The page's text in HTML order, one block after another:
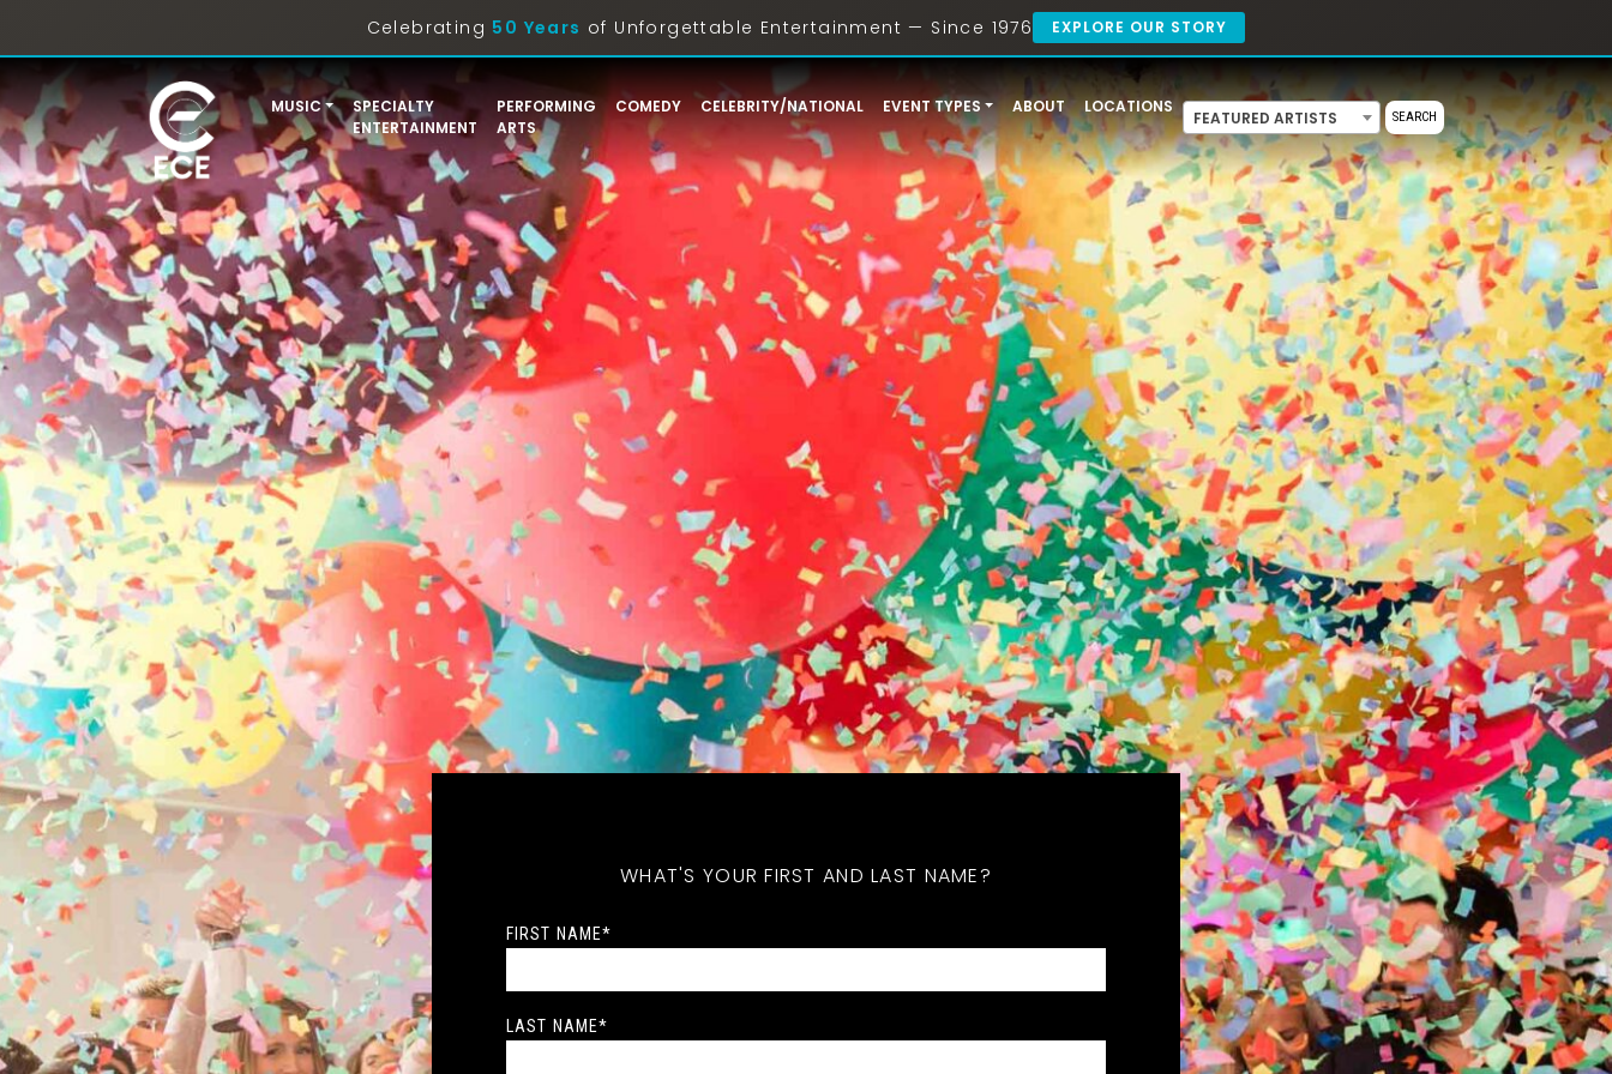
Celebrating 50 Years of Unforgettable Entertainment — Since 1976 EXPLORE OUR STORY
MUSIC
SPECIALTY
ENTERTAINMENT
PERFORMING
ARTS
COMEDY CELEBRITY/NATIONAL EVENT TYPES ABOUT LOCATIONS
FEATURED ARTISTS SEARCH
WHAT'S YOUR FIRST AND LAST NAME?
FIRST NAME*
LAST NAME*